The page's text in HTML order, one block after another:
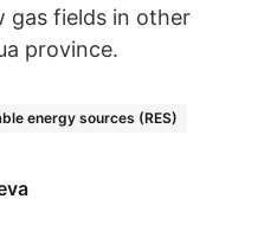
gas fields in other
province.
energy sources (RES)